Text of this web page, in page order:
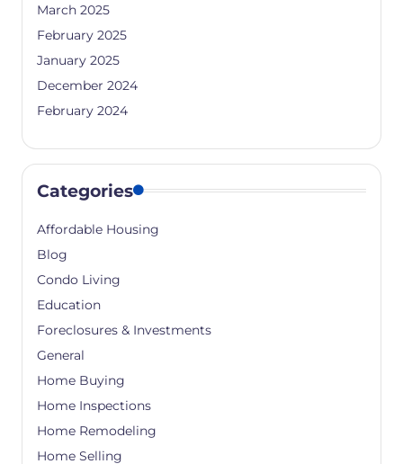
March 2025
February 2025
January 2025
December 2024
February 2024
Categories
Affordable Housing
Blog
Condo Living
Education
Foreclosures & Investments
General
Home Buying
Home Inspections
Home Remodeling
Home Selling